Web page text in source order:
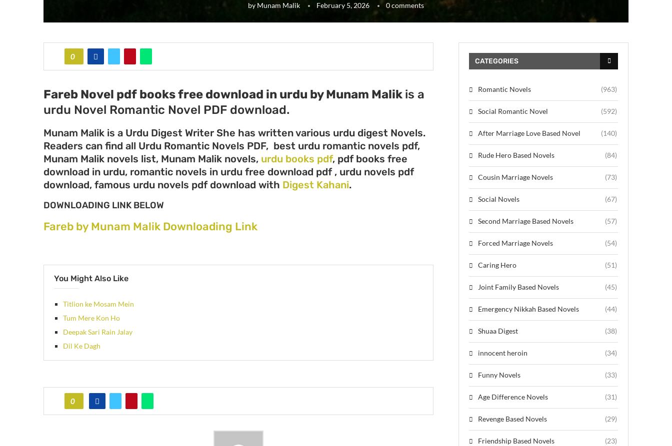
by Munam Malik February 5, 2026 0 comments
0
Fareb Novel pdf books free download in urdu by Munam Malik is a
urdu Novel Romantic Novel PDF download.
Munam Malik is a Urdu Digest Writer She has written various urdu digest Novels.
Readers can find all Urdu Romantic Novels PDF, best urdu romantic novels pdf,
Munam Malik novels list, Munam Malik novels, urdu books pdf, pdf books free
download in urdu, romantic novels in urdu free download pdf , urdu novels pdf
download, famous urdu novels pdf download with Digest Kahani.
DOWNLOADING LINK BELOW
Fareb by Munam Malik Downloading Link
You Might Also Like
Titlion ke Mosam Mein
Tum Mere Kon Ho
Deepak Sari Rain Jalay
Dil Ke Dagh
0
CATEGORIES
Romantic Novels (963)
Social Romantic Novel (592)
After Marriage Love Based Novel (140)
Rude Hero Based Novels (84)
Cousin Marriage Novels (73)
Social Novels (67)
Second Marriage Based Novels (57)
Forced Marriage Novels (54)
Caring Hero (51)
Joint Family Based Novels (45)
Emergency Nikkah Based Novels (44)
Shuaa Digest (38)
innocent heroin (34)
Funny Novels (33)
Age Difference Novels (31)
Revenge Based Novels (29)
Friendship Based Novels (23)